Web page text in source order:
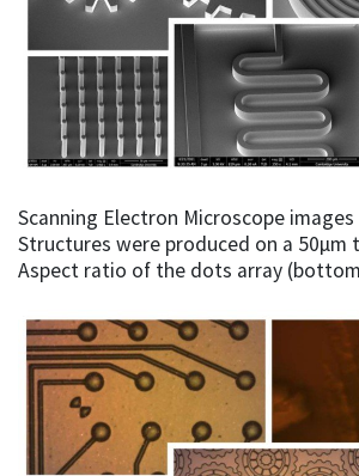
Scanning Electron Microscope
Structures were produced on a 50µm
Aspect ratio of the dots array